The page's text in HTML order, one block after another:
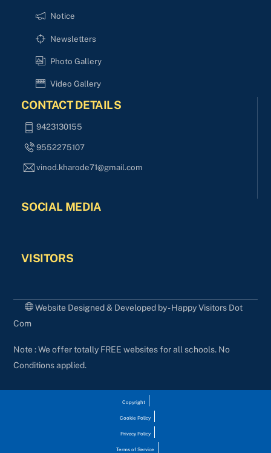
Notice
Newsletters
Photo Gallery
Video Gallery
CONTACT DETAILS
9423130155
9552275107
vinod.kharode71@gmail.com
SOCIAL MEDIA
VISITORS
Website Designed & Developed by - Happy Visitors Dot
Com
Note : We offer totally FREE websites for all schools. No
Conditions applied.
Copyright
Cookie Policy
Privacy Policy
Terms of Service